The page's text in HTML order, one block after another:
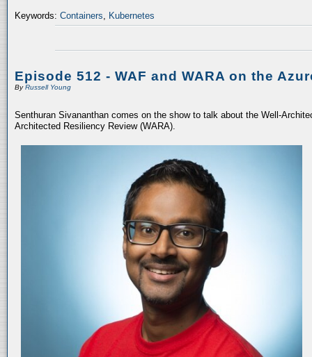
Keywords: Containers, Kubernetes
Episode 512 - WAF and WARA on the
ByRussell Young
Senthuran Sivananthan comes on the show to talk about the Well-
Architected Resiliency Review (WARA).